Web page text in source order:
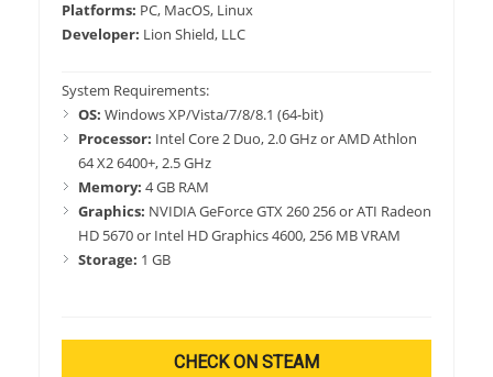
Platforms: PC, MacOS, Linux
Developer: Lion Shield, LLC
System Requirements:
OS: Windows XP/Vista/7/8/8.1 (64-bit)
Processor: Intel Core 2 Duo, 2.0 GHz or AMD Athlon
64 X2 6400+, 2.5 GHz
Memory: 4 GB RAM
Graphics: NVIDIA GeForce GTX 260 256 or ATI Radeon
HD 5670 or Intel HD Graphics 4600, 256 MB VRAM
Storage: 1 GB
CHECK ON STEAM